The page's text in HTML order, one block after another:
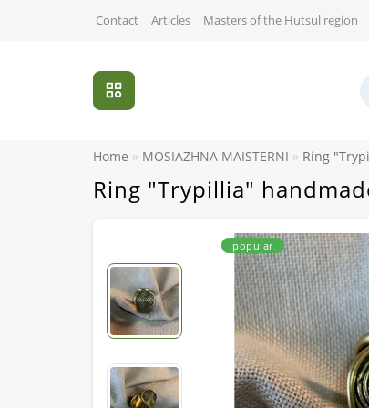
Contact Articles Masters of the Hutsul region
Home MOSIAZHNA MAISTERNI Ring
Ring "Trypillia"
popular